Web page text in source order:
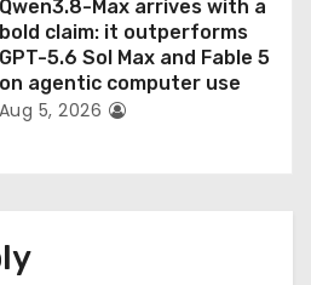
Qwen3.8-Max arrives with a
bold claim: it outperforms
GPT-5.6 Sol Max and Fable 5
on agentic computer use
Aug 5, 2026